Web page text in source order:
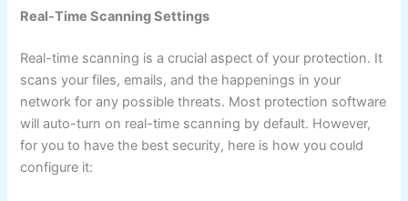
Real-Time Scanning Settings
Real-time scanning is a crucial aspect of your protection. It
scans your files, emails, and the happenings in your
network for any possible threats. Most protection software
will auto-turn on real-time scanning by default. However,
for you to have the best security, here is how you could
configure it: